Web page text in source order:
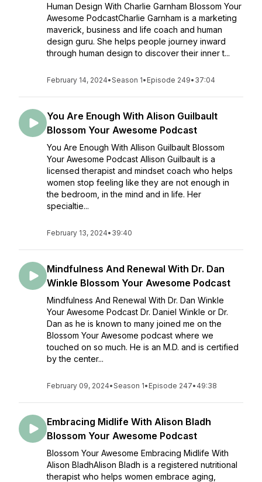
Human Design With Charlie Garnham Blossom Your
Awesome PodcastCharlie Garnham is a marketing
maverick, business and life coach and human
design guru. She helps people journey inward
through human design to discover their inner t...
February 14, 2024•Season 1• Episode 249• 37:04
You Are Enough With Alison Guilbault
Blossom Your Awesome Podcast
You Are Enough With Allison Guilbault Blossom
Your Awesome Podcast Allison Guilbault is a
licensed therapist and mindset coach who helps
women stop feeling like they are not enough in
the bedroom, in the mind and in life. Her
specialtie...
February 13, 2024• 39:40
Mindfulness And Renewal With Dr. Dan
Winkle Blossom Your Awesome Podcast
Mindfulness And Renewal With Dr. Dan Winkle
Your Awesome Podcast Dr. Daniel Winkle or Dr.
Dan as he is known to many joined me on the
Blossom Your Awesome podcast where we
touched on so much. He is an M.D. and is certified
by the center...
February 09, 2024•Season 1• Episode 247• 49:38
Embracing Midlife With Alison Bladh
Blossom Your Awesome Podcast
Blossom Your Awesome Embracing Midlife With
Alison BladhAlison Bladh is a registered nutritional
therapist who helps women embrace aging,